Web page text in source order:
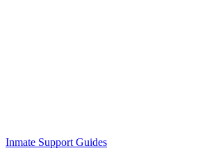
Inmate Support Guides